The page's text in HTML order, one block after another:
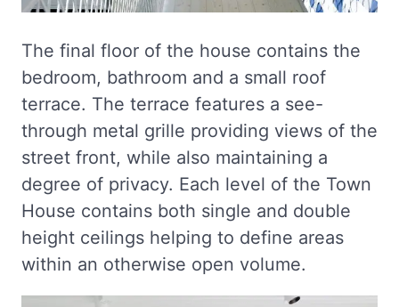
The final floor of the house contains the
bedroom, bathroom and a small roof
terrace. The terrace features a see-
through metal grille providing views of the
street front, while also maintaining a
degree of privacy. Each level of the Town
House contains both single and double
height ceilings helping to define areas
within an otherwise open volume.